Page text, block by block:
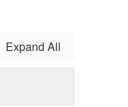
Expand All